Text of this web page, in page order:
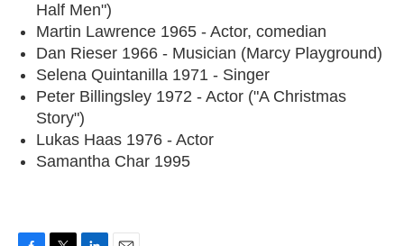
Half Men")
Martin Lawrence 1965 - Actor, comedian
Dan Rieser 1966 - Musician (Marcy Playground)
Selena Quintanilla 1971 - Singer
Peter Billingsley 1972 - Actor ("A Christmas
Story")
Lukas Haas 1976 - Actor
Samantha Char 1995